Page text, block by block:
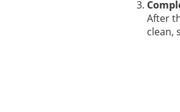
After
clean,